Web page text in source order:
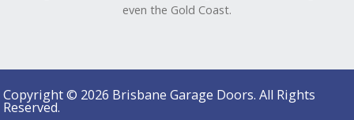
even the Gold Coast.
Copyright © 2026 Brisbane Garage Doors. All Rights
Reserved.